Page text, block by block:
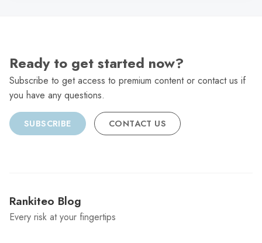
Ready to get started now?
Subscribe to get access to premium content or contact us if
you have any questions.
SUBSCRIBE CONTACT US
Rankiteo Blog
Every risk at your fingertips